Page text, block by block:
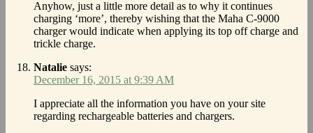
Anyhow, just a little more detail as to why it continues
charging ‘more’, thereby wishing that the Maha C-9000
charger would indicate when applying its top off charge and
trickle charge.
Natalie says:
December 16, 2015 at 9:39 AM
I appreciate all the information you have on your site
regarding rechargeable batteries and chargers.